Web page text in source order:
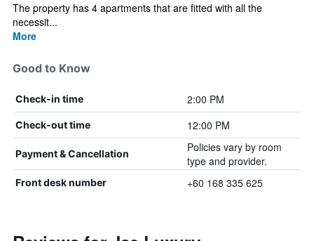
The property has 4 apartments that are fitted with all the
necessit...
More
Good to Know
Check-in time 2:00 PM
Check-out time 12:00 PM
Payment & Cancellation
Policies vary by room
type and provider.
Front desk number +60 168 335 625